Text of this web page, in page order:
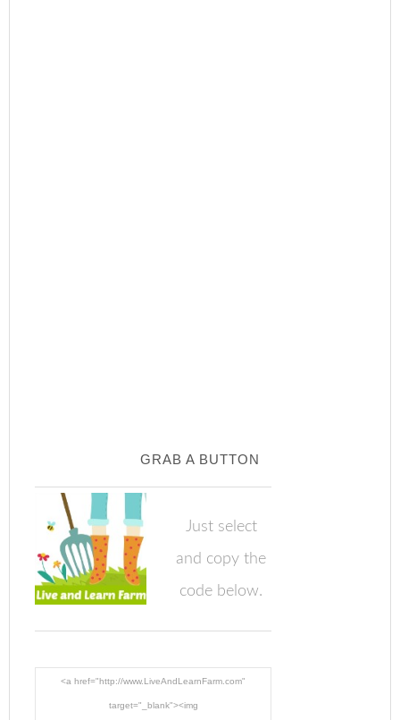
GRAB A BUTTON
Just select
and copy the
code below.
<a href="http://www.LiveAndLearnFarm.com"
target="_blank"><img